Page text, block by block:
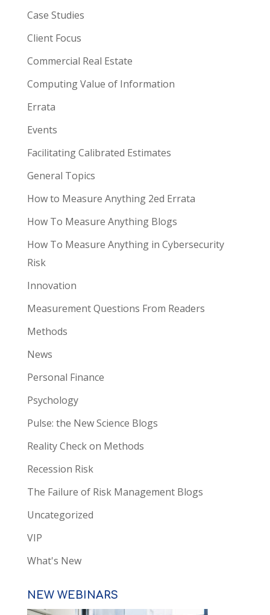
Case Studies
Client Focus
Commercial Real Estate
Computing Value of Information
Errata
Events
Facilitating Calibrated Estimates
General Topics
How to Measure Anything 2ed Errata
How To Measure Anything Blogs
How To Measure Anything in Cybersecurity
Risk
Innovation
Measurement Questions From Readers
Methods
News
Personal Finance
Psychology
Pulse: the New Science Blogs
Reality Check on Methods
Recession Risk
The Failure of Risk Management Blogs
Uncategorized
VIP
What's New
NEW WEBINARS